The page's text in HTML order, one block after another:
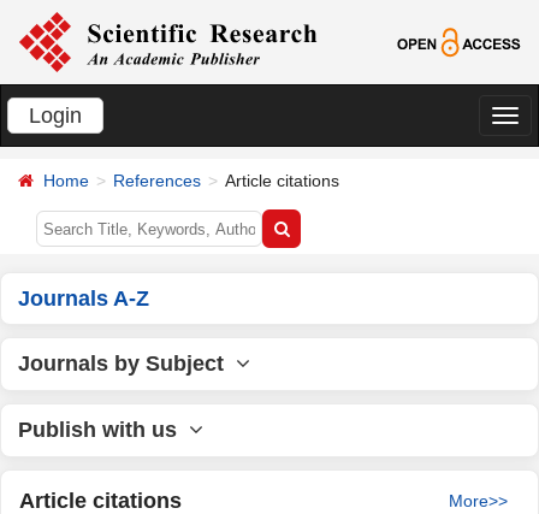
Login
切
Home References Article citations
Journals A-Z
Journals by Subject
Publish with us
Article citations More>>